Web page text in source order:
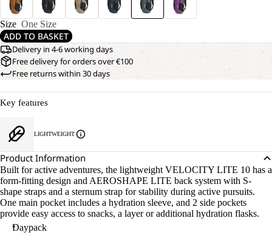
Size One Size
ADD TO BASKET
Delivery in 4-6 working days
Free delivery for orders over €100
Free returns within 30 days
Key features
LIGHTWEIGHT
Product Information
Built for active adventures, the lightweight VELOCITY LITE 10 has a
form-fitting design and AEROSHAPE LITE back system with S-
shape straps and a sternum strap for stability during active pursuits.
One main pocket includes a hydration sleeve, and 2 side pockets
provide easy access to snacks, a layer or additional hydration flasks.
Daypack